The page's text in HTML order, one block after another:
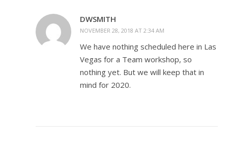
DWSMITH
NOVEMBER 28, 2018 AT 2:34 AM
We have nothing scheduled here in Las
Vegas for a Team workshop, so
nothing yet. But we will keep that in
mind for 2020.